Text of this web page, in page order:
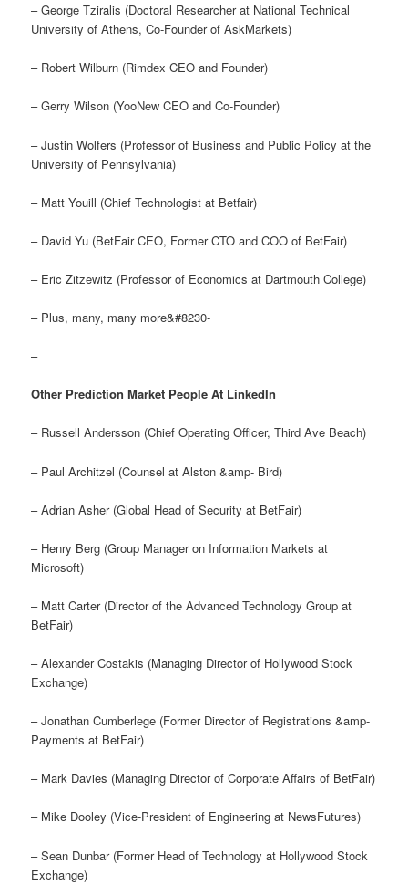
– George Tziralis (Doctoral Researcher at National Technical
University of Athens, Co-Founder of AskMarkets)
– Robert Wilburn (Rimdex CEO and Founder)
– Gerry Wilson (YooNew CEO and Co-Founder)
– Justin Wolfers (Professor of Business and Public Policy at the
University of Pennsylvania)
– Matt Youill (Chief Technologist at Betfair)
– David Yu (BetFair CEO, Former CTO and COO of BetFair)
– Eric Zitzewitz (Professor of Economics at Dartmouth College)
– Plus, many, many more&#8230-
–
Other Prediction Market People At LinkedIn
– Russell Andersson (Chief Operating Officer, Third Ave Beach)
– Paul Architzel (Counsel at Alston &amp- Bird)
– Adrian Asher (Global Head of Security at BetFair)
– Henry Berg (Group Manager on Information Markets at
Microsoft)
– Matt Carter (Director of the Advanced Technology Group at
BetFair)
– Alexander Costakis (Managing Director of Hollywood Stock
Exchange)
– Jonathan Cumberlege (Former Director of Registrations &amp-
Payments at BetFair)
– Mark Davies (Managing Director of Corporate Affairs of BetFair)
– Mike Dooley (Vice-President of Engineering at NewsFutures)
– Sean Dunbar (Former Head of Technology at Hollywood Stock
Exchange)